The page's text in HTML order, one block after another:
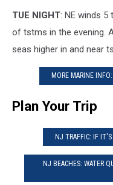
TUE NIGHT: NE winds 5
of tstms in the evening.
seas higher in and near
MORE MARINE
Plan Your Trip
NJ TRAFFIC: IF IT'S
NJ BEACHES: WATER